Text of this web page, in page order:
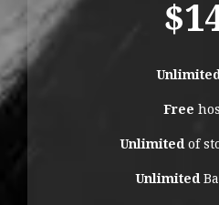
$
Free
Unlimited of
Unlimited